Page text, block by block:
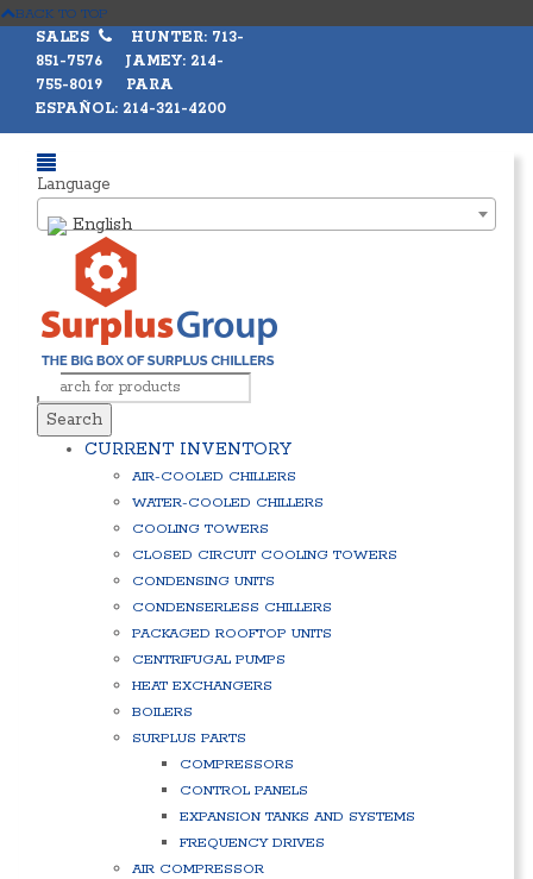
BACK TO TOP
SALES
HUNTER: 713-
851-7576 JAMEY: 214-
755-8019 PARA
ESPAÑOL: 214-321-4200
Language
English
Search
CURRENT INVENTORY
AIR-COOLED CHILLERS
WATER-COOLED CHILLERS
COOLING TOWERS
CLOSED CIRCUIT COOLING TOWERS
CONDENSING UNITS
CONDENSERLESS CHILLERS
PACKAGED ROOFTOP UNITS
CENTRIFUGAL PUMPS
HEAT EXCHANGERS
BOILERS
SURPLUS PARTS
COMPRESSORS
CONTROL PANELS
EXPANSION TANKS AND SYSTEMS
FREQUENCY DRIVES
AIR COMPRESSOR